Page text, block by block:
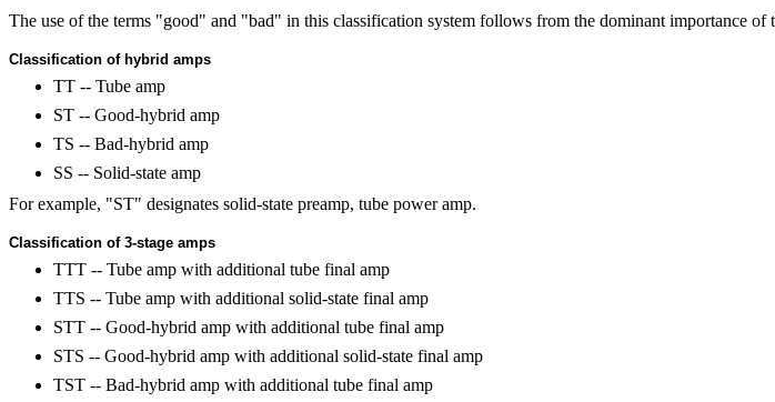
The use of the terms "good" and "bad" in this classification system follows from the dominant importance
Classification of hybrid amps
TT -- Tube amp
ST -- Good-hybrid amp
TS -- Bad-hybrid amp
SS -- Solid-state amp
For example, "ST" designates solid-state preamp, tube power amp.
Classification of 3-stage amps
TTT -- Tube amp with additional tube final amp
TTS -- Tube amp with additional solid-state final amp
STT -- Good-hybrid amp with additional tube final amp
STS -- Good-hybrid amp with additional solid-state final amp
TST -- Bad-hybrid amp with additional tube final amp